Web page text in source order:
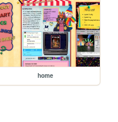
home